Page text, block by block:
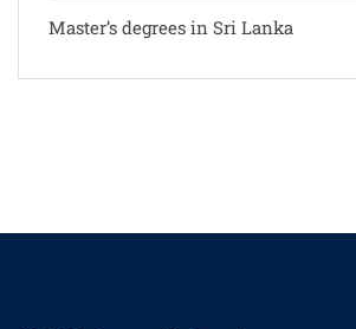
Master’s degrees in Sri Lanka